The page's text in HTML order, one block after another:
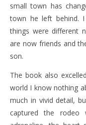
small town has
town he left behind.
things were different
are now friends and
son.
The book also
world I know nothing
much in vivid detail,
captured the